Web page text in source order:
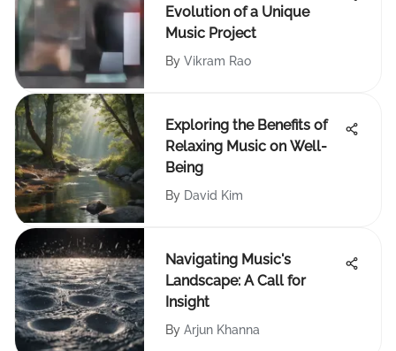
Evolution of a Unique
Music Project
By Vikram Rao
Exploring the Benefits of
Relaxing Music on Well-
Being
By David Kim
Navigating Music's
Landscape: A Call for
Insight
By Arjun Khanna